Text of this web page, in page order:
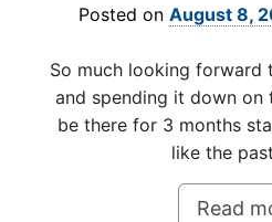
Posted on August 8,
So much looking forward
and spending it down on
be there for 3 months
like the
Read